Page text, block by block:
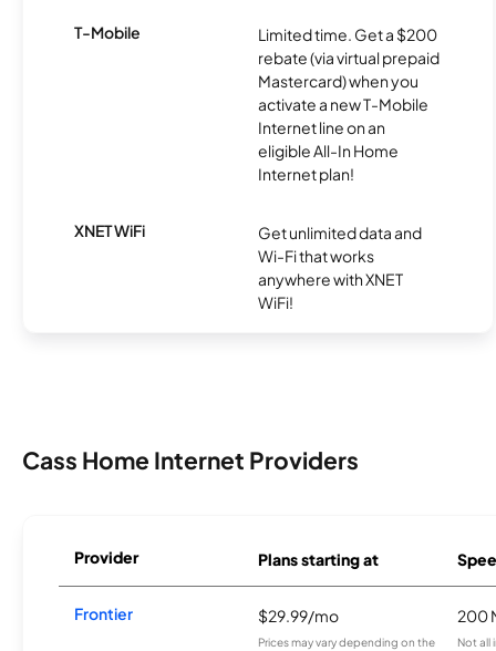
T-Mobile
Limited time. Get a $200
rebate (via virtual prepaid
Mastercard) when you
activate a new T-Mobile
Internet line on an
eligible All-In Home
Internet plan!
XNET WiFi
Get unlimited data and
Wi-Fi that works
anywhere with XNET
WiFi!
Cass Home Internet Providers
Provider Plans starting at
Frontier $29.99/mo
Prices may vary depending on the
200
Not all